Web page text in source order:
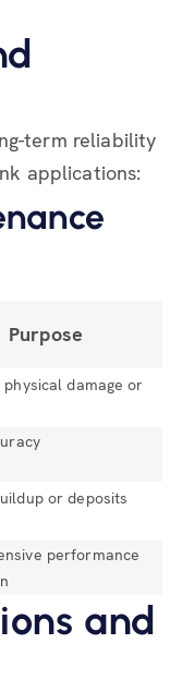
term reliability
applications:
Purpose
damage or
or deposits
performance
and